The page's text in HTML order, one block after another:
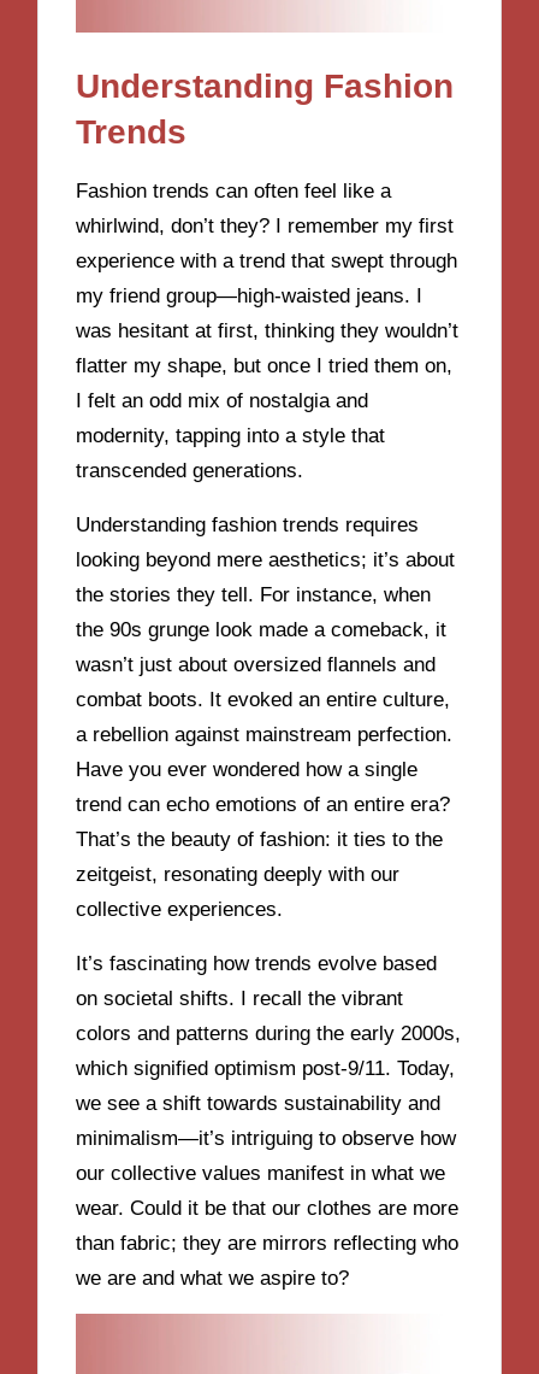
Understanding Fashion
Trends
Fashion trends can often feel like a
whirlwind, don’t they? I remember my first
experience with a trend that swept through
my friend group—high-waisted jeans. I
was hesitant at first, thinking they wouldn’t
flatter my shape, but once I tried them on,
I felt an odd mix of nostalgia and
modernity, tapping into a style that
transcended generations.
Understanding fashion trends requires
looking beyond mere aesthetics; it’s about
the stories they tell. For instance, when
the 90s grunge look made a comeback, it
wasn’t just about oversized flannels and
combat boots. It evoked an entire culture,
a rebellion against mainstream perfection.
Have you ever wondered how a single
trend can echo emotions of an entire era?
That’s the beauty of fashion: it ties to the
zeitgeist, resonating deeply with our
collective experiences.
It’s fascinating how trends evolve based
on societal shifts. I recall the vibrant
colors and patterns during the early 2000s,
which signified optimism post-9/11. Today,
we see a shift towards sustainability and
minimalism—it’s intriguing to observe how
our collective values manifest in what we
wear. Could it be that our clothes are more
than fabric; they are mirrors reflecting who
we are and what we aspire to?